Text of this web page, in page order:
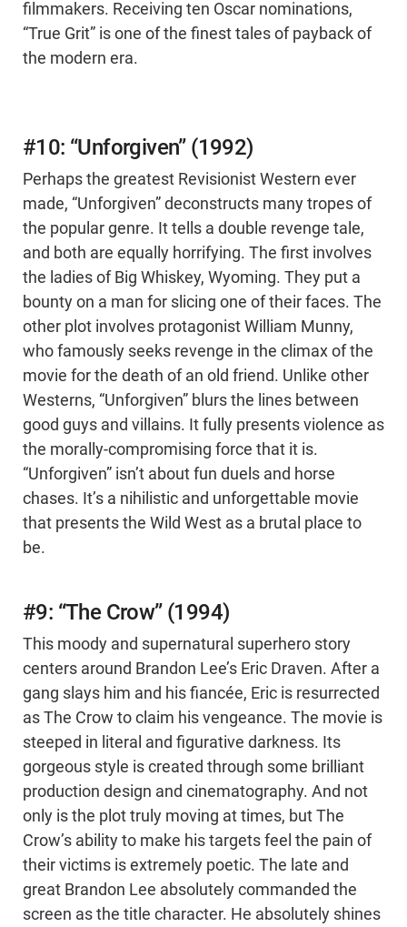
filmmakers. Receiving ten Oscar nominations,
“True Grit” is one of the finest tales of payback of
the modern era.
#10: “Unforgiven” (1992)
Perhaps the greatest Revisionist Western ever
made, “Unforgiven” deconstructs many tropes of
the popular genre. It tells a double revenge tale,
and both are equally horrifying. The first involves
the ladies of Big Whiskey, Wyoming. They put a
bounty on a man for slicing one of their faces. The
other plot involves protagonist William Munny,
who famously seeks revenge in the climax of the
movie for the death of an old friend. Unlike other
Westerns, “Unforgiven” blurs the lines between
good guys and villains. It fully presents violence as
the morally-compromising force that it is.
“Unforgiven” isn’t about fun duels and horse
chases. It’s a nihilistic and unforgettable movie
that presents the Wild West as a brutal place to
be.
#9: “The Crow” (1994)
This moody and supernatural superhero story
centers around Brandon Lee’s Eric Draven. After a
gang slays him and his fiancée, Eric is resurrected
as The Crow to claim his vengeance. The movie is
steeped in literal and figurative darkness. Its
gorgeous style is created through some brilliant
production design and cinematography. And not
only is the plot truly moving at times, but The
Crow’s ability to make his targets feel the pain of
their victims is extremely poetic. The late and
great Brandon Lee absolutely commanded the
screen as the title character. He absolutely shines